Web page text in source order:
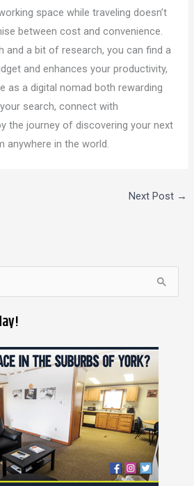
space while traveling doesn’t
between cost and convenience.
and a bit of research, you can find a
and enhances your productivity,
as a digital nomad both rewarding
search, connect with
the journey of discovering your next
in the world.
Next Post →